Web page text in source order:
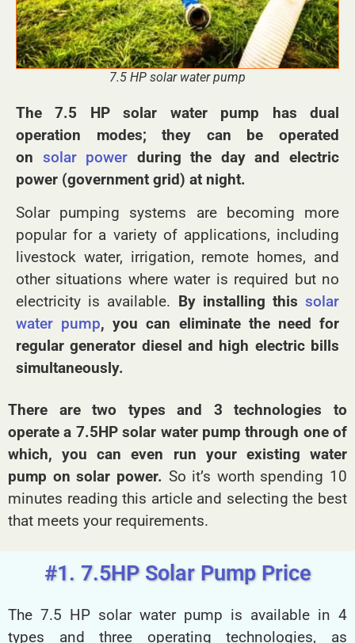
The 7.5 HP solar water pump has dual
operation modes; they can be operated
on solar power during the day and electric
power (government grid) at night.
Solar pumping systems are becoming more
popular for a variety of applications, including
livestock water, irrigation, remote homes, and
other situations where water is required but no
electricity is available. By installing this solar
water pump, you can eliminate the need for
regular generator diesel and high electric bills
simultaneously.
7.5 HP solar water pump
There are two types and 3 technologies to
operate a 7.5HP solar water pump through one of
which, you can even run your existing water
pump on solar power. So it’s worth spending 10
minutes reading this article and selecting the best
that meets your requirements.
#1. 7.5HP Solar Pump Price
The 7.5 HP solar water pump is available in 4
types and three operating technologies, as